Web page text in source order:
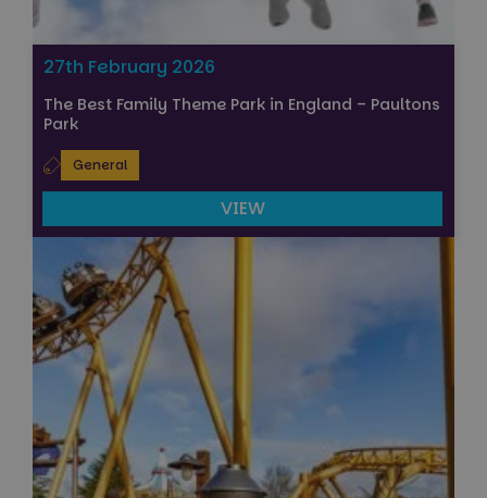
27th February 2026
The Best Family Theme Park in England – Paultons
Park
General
VIEW